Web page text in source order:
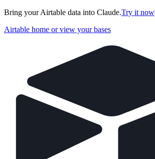
Bring your Airtable data into Claude.Try it now
Airtable home or view your bases